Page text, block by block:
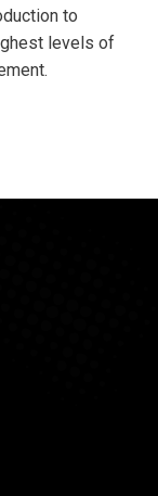
to
levels of